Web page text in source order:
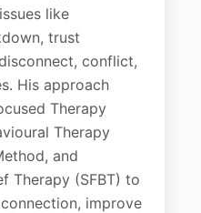
like
trust
conflict,
His approach
Therapy
Therapy
and
Therapy (SFBT) to
improve